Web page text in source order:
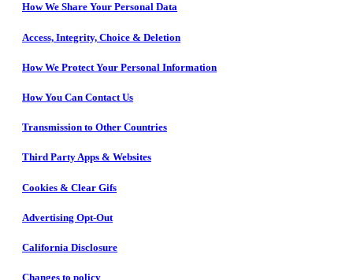
How We Share Your Personal Data
Access, Integrity, Choice & Deletion
How We Protect Your Personal Information
How You Can Contact Us
Transmission to Other Countries
Third Party Apps & Websites
Cookies & Clear Gifs
Advertising Opt-Out
California Disclosure
Changes to policy